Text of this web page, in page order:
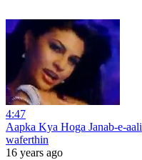
4:47
Aapka Kya Hoga Janab-e-aali
waferthin
16 years ago